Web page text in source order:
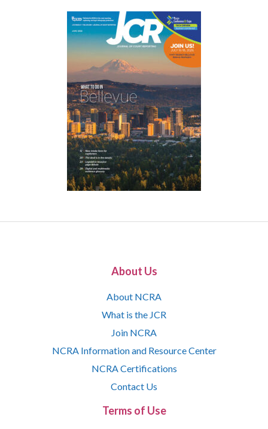
About Us
About NCRA
What is the JCR
Join NCRA
NCRA Information and Resource Center
NCRA Certifications
Contact Us
Terms of Use